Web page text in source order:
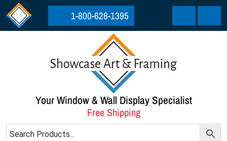
Skip to content
Skip to footer
1-800-628-1395
Cart Menu
Your Window & Wall Display Specialist
Free Shipping